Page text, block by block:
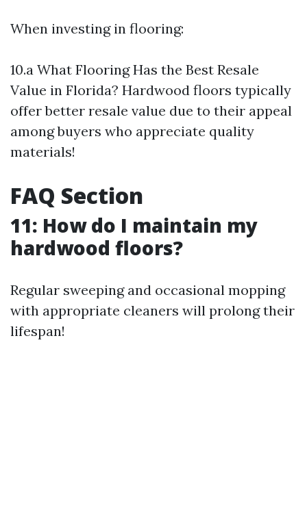
When investing in flooring:
10.a What Flooring Has the Best Resale
Value in Florida? Hardwood floors typically
offer better resale value due to their appeal
among buyers who appreciate quality
materials!
FAQ Section
11: How do I maintain my
hardwood floors?
Regular sweeping and occasional mopping
with appropriate cleaners will prolong their
lifespan!